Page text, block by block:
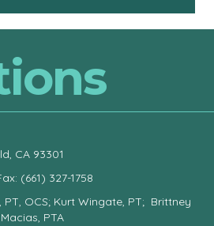
CA 93301
(661) 327-1758
OCS; Kurt Wingate, PT; Brittney
PTA